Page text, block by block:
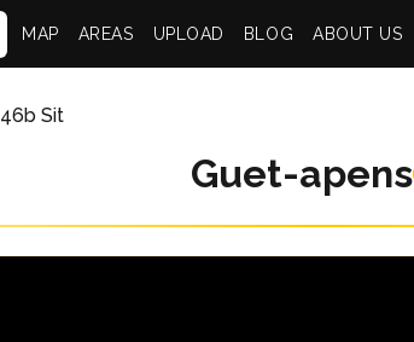
MAP AREAS UPLOAD BLOG ABOUT US
46b Sit
Guet-apens